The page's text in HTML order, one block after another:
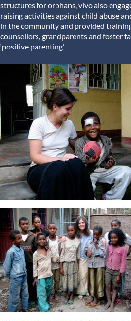
structures for orphans, vivo also
raising activities against child abuse
in the community and provided
counsellors, grandparents and foster
‘positive parenting’.